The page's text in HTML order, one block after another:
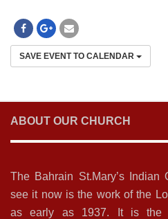
SAVE EVENT TO CALENDAR
ABOUT OUR CHURCH
The Bahrain St.Mary’s Indian
see it now is the work of the
as early as 1937. It is the